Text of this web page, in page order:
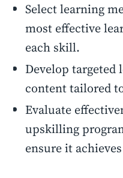
Select learning
most effective
each skill.
Develop targeted
content tailored
Evaluate
upskilling
ensure it